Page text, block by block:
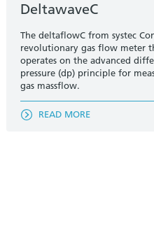
DeltawaveC
The deltaflowC from systec
revolutionary gas flow meter
operates on the advanced
pressure (dp) principle for
gas massflow.
READ MORE